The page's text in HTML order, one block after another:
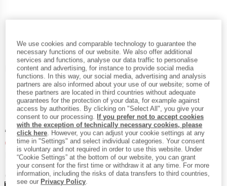
Detailed view
Original price :
€ 114,95
Price:
€ 91,96 incl. VAT
Free delivery(DE)Germany. Info on shipping costs.
Colour:Black / Dark Green
We use cookies and comparable technology to guarantee the
necessary functions of our website. We also offer additional
services and functions, analyse our data traffic to personalise
content and advertising, for instance to provide social media
functions. In this way, our social media, advertising and analysis
partners are also informed about your use of our website; some of
these partners are located in third countries without adequate
guarantees for the protection of your data, for example against
access by authorities. By clicking on "Select All", you give your
consent to our processing.
If you prefer not to accept cookies
with the exception of technically necessary cookies, please
click here. However, you can adjust your cookie settings at any
time in "Settings" and select individual categories. Your consent
is voluntary and not required in order to use this website. Under
“Cookie Settings” at the bottom of our website, you can grant
your consent for the first time or withdraw it at any time. For more
information, including the risks of data transfers to third countries,
see our Privacy Policy.